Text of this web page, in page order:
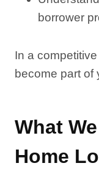
borrower
In a
become part of
What
Home